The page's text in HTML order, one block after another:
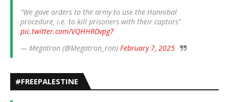
"We gave orders to the army to use the Hannibal
procedure, i.e. to kill prisoners with their captors"
pic.twitter.com/VQHHRDvpg7
— Megatron (@Megatron_ron) February 7, 2025
#FREEPALESTINE